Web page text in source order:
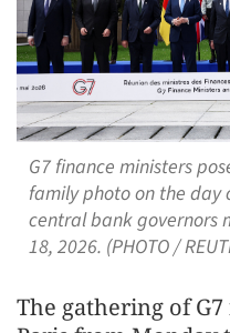
G7 finance ministers
family photo on the day
central bank governors
18, 2026. (PHOTO /
The gathering of